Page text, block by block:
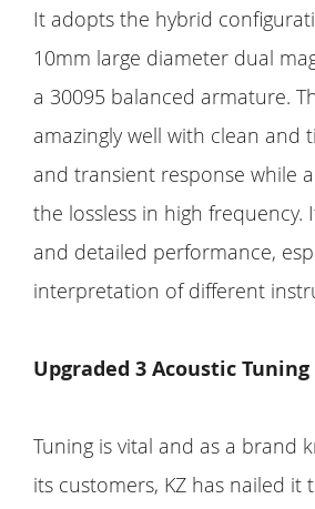
It adopts the hybrid
10mm large diameter dual
a 30095 balanced armature.
amazingly well with clean and
and transient response while
the lossless in high frequency.
and detailed performance,
interpretation of different
Upgraded 3 Acoustic Tuning
Tuning is vital and as a brand
its customers, KZ has nailed it